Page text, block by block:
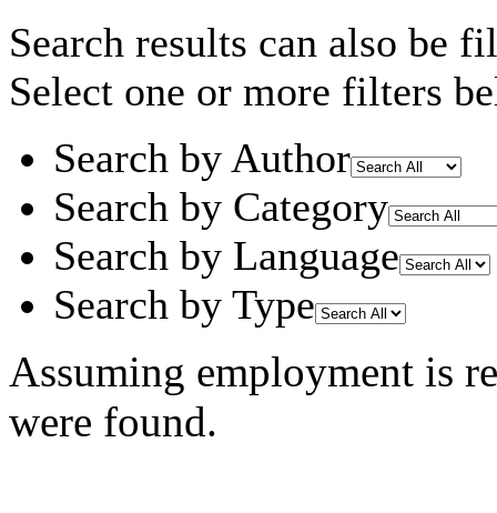
Search results can also be
Select one or more filters
Search by Author
Search by Category
Search by Language
Search by Type
Assuming employment is
were found.